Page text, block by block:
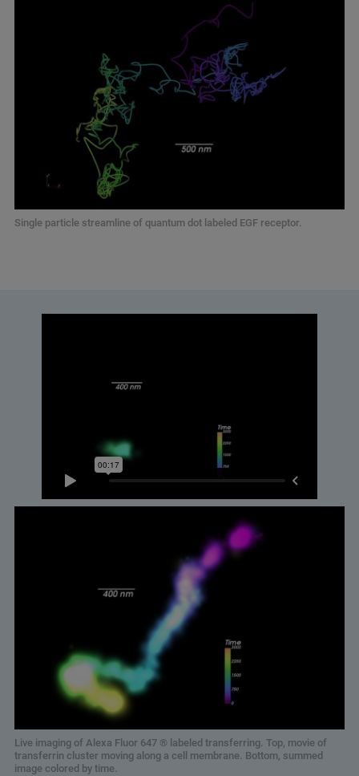
Single particle streamline of quantum dot labeled EGF receptor.
Live imaging of Alexa Fluor 647 ® labeled transferring. Top, movie of
transferrin cluster moving along a cell membrane. Bottom, summed
image colored by time.